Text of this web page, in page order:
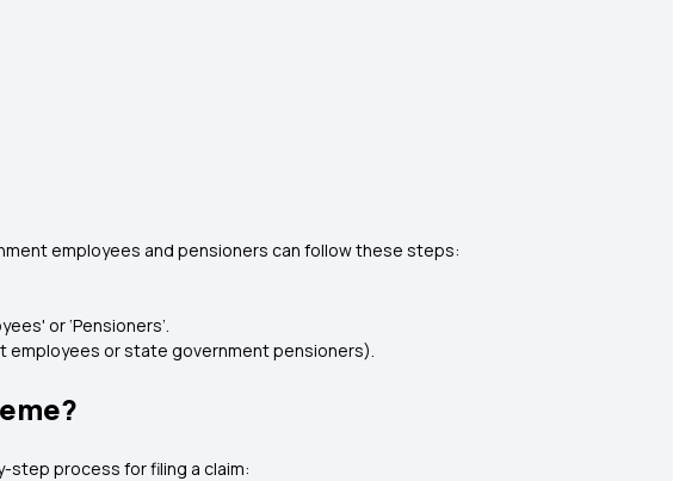
employees and pensioners can follow these steps:
or ‘Pensioners’.
employees or state government pensioners).
step process for filing a claim: